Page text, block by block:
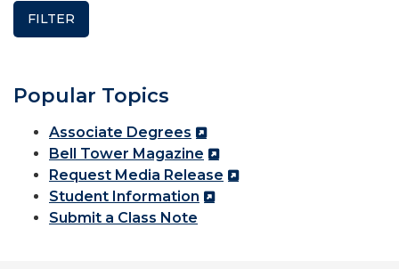
Popular Topics
Associate Degrees
Bell Tower Magazine
Request Media Release
Student Information
Submit a Class Note